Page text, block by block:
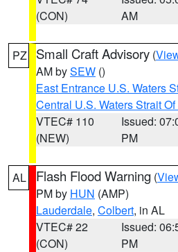
(CON)
AM
PZ Small Craft Advisory (
AM bySEW ()
East Entrance U.S. Waters
Central U.S. Waters Strait
VTEC# 110
(NEW)
Issued:
PM
AL Flash Flood Warning (
PM by HUN (AMP)
Lauderdale, Colbert, in AL
VTEC# 22
(CON)
Issued:
PM